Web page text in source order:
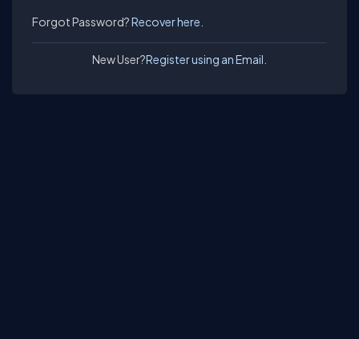
Forgot Password?Recover here.
New User?Register using an Email.